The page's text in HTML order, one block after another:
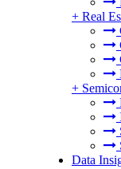
+ Real
+
Data